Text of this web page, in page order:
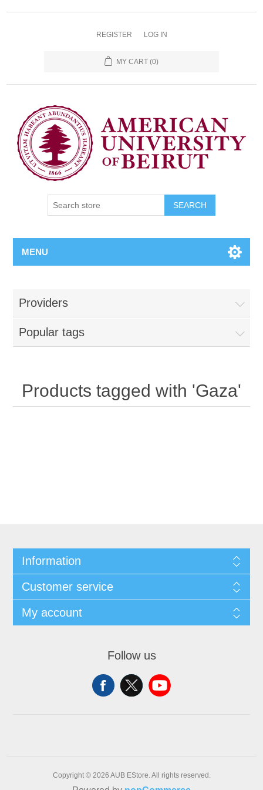
REGISTER LOG IN
MY CART (0)
SEARCH
MENU
Providers
Popular tags
Products tagged with 'Gaza'
Information
Customer service
My account
Follow us
Copyright © 2026 AUB EStore. All rights reserved.